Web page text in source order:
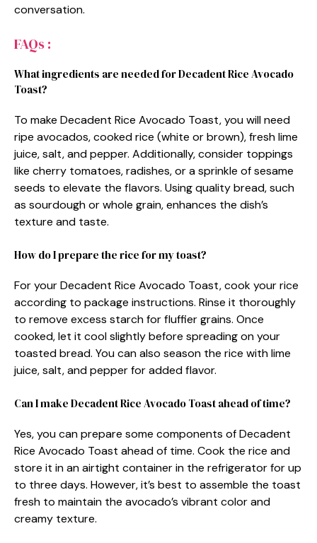
conversation.
FAQs :
What ingredients are needed for Decadent Rice Avocado
Toast?
To make Decadent Rice Avocado Toast, you will need
ripe avocados, cooked rice (white or brown), fresh lime
juice, salt, and pepper. Additionally, consider toppings
like cherry tomatoes, radishes, or a sprinkle of sesame
seeds to elevate the flavors. Using quality bread, such
as sourdough or whole grain, enhances the dish’s
texture and taste.
How do I prepare the rice for my toast?
For your Decadent Rice Avocado Toast, cook your rice
according to package instructions. Rinse it thoroughly
to remove excess starch for fluffier grains. Once
cooked, let it cool slightly before spreading on your
toasted bread. You can also season the rice with lime
juice, salt, and pepper for added flavor.
Can I make Decadent Rice Avocado Toast ahead of time?
Yes, you can prepare some components of Decadent
Rice Avocado Toast ahead of time. Cook the rice and
store it in an airtight container in the refrigerator for up
to three days. However, it’s best to assemble the toast
fresh to maintain the avocado’s vibrant color and
creamy texture.